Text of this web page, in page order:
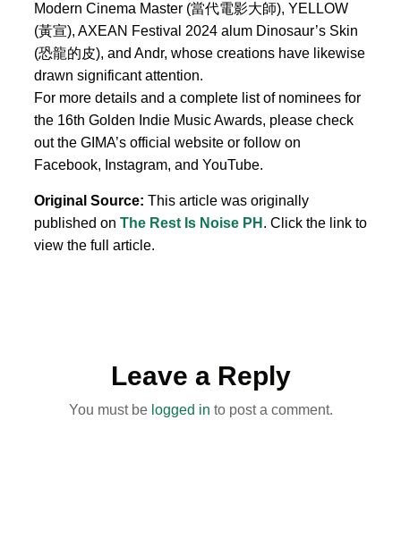
Modern Cinema Master (當代電影大師), YELLOW
(黃宣), AXEAN Festival 2024 alum Dinosaur’s Skin
(恐龍的皮), and Andr, whose creations have likewise
drawn significant attention.
For more details and a complete list of nominees for
the 16th Golden Indie Music Awards, please check
out the GIMA’s official website or follow on
Facebook, Instagram, and YouTube.
Original Source: This article was originally
published on The Rest Is Noise PH . Click the link to
view the full article.
Leave a Reply
You must be logged in to post a comment.